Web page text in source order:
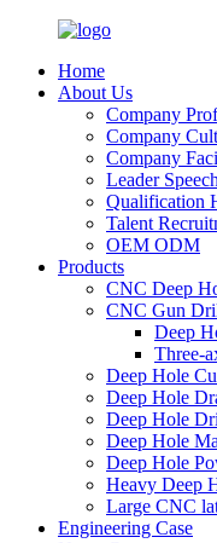
Home
About Us
Company
Company
Company
Leader Speech
Qualification
Talent
OEM ODM
Products
CNC Deep
CNC Gun
Deep
Three-
Deep Hole
Deep Hole
Deep Hole
Deep Hole
Deep Hole
Heavy Deep
Large CNC
Engineering Case